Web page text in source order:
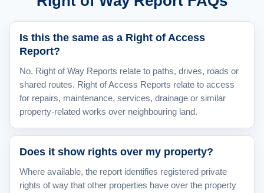
Is this the same as a Right of Access
Report?
No. Right of Way Reports relate to paths, drives, roads or
shared routes. Right of Access Reports relate to access
for repairs, maintenance, services, drainage or similar
property-related works over neighbouring land.
Does it show rights over my property?
Where available, the report identifies registered private
rights of way that other properties have over the property